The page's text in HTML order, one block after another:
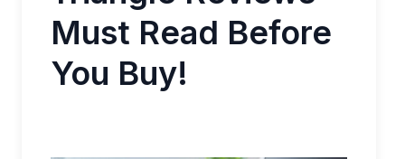
Must Read Before
You Buy!